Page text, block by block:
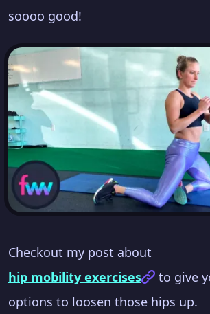
soooo good!
Checkout my post about
hip mobility exercises
to give
options to loosen those hips up.